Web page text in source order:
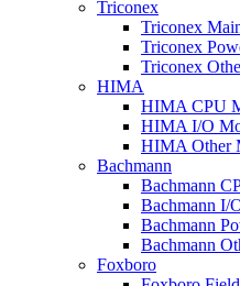
Triconex
Triconex
Triconex
Triconex
HIMA
HIMA CPU
HIMA I/O
HIMA Other
Bachmann
Bachmann
Bachmann I/
Bachmann
Bachmann
Foxboro